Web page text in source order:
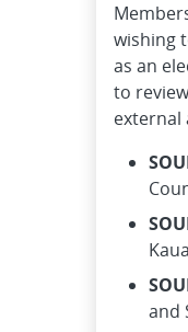
wishing
as an
to
external
and